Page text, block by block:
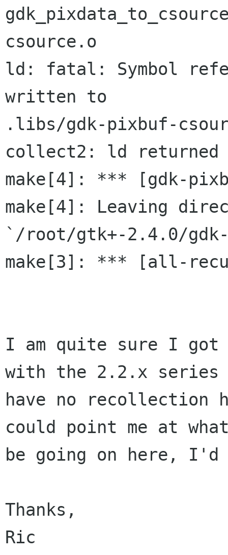
csource.o
ld: fatal: Symbol
written to
.libs/gdk-pixbuf-
collect2: ld
make[4]: *** [gdk-
make[4]: Leaving
`/root/gtk+-2.4.0/
make[3]: *** [all-
I am quite sure I got
with the 2.2.x
have no
could point me at
be going on here,
Thanks,
Ric